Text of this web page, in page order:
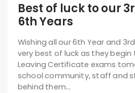
Best of luck to our
6th Years
Wishing all our 6th Year and
very best of luck as they begin
Leaving Certificate exams
school community, staff and
behind them…